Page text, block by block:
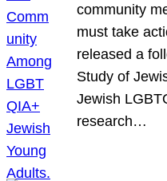
community
must take
released a
Study of
Jewish
research…